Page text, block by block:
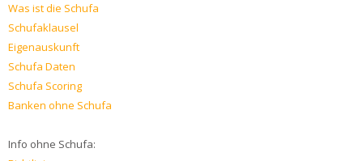
Was ist die Schufa
Schufaklausel
Eigenauskunft
Schufa Daten
Schufa Scoring
Banken ohne Schufa
Info ohne Schufa: